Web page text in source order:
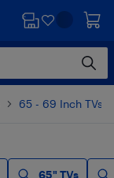
65 - 69 Inch TVs
65" TVs